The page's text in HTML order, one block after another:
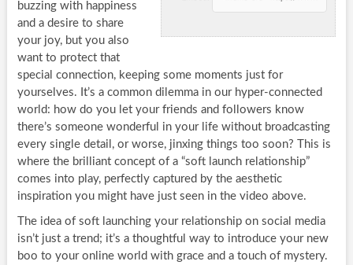
buzzing with happiness
and a desire to share
your joy, but you also
want to protect that
special connection, keeping some moments just for
yourselves. It’s a common dilemma in our hyper-connected
world: how do you let your friends and followers know
there’s someone wonderful in your life without broadcasting
every single detail, or worse, jinxing things too soon? This is
where the brilliant concept of a “soft launch relationship”
comes into play, perfectly captured by the aesthetic
inspiration you might have just seen in the video above.
The idea of soft launching your relationship on social media
isn’t just a trend; it’s a thoughtful way to introduce your new
boo to your online world with grace and a touch of mystery.